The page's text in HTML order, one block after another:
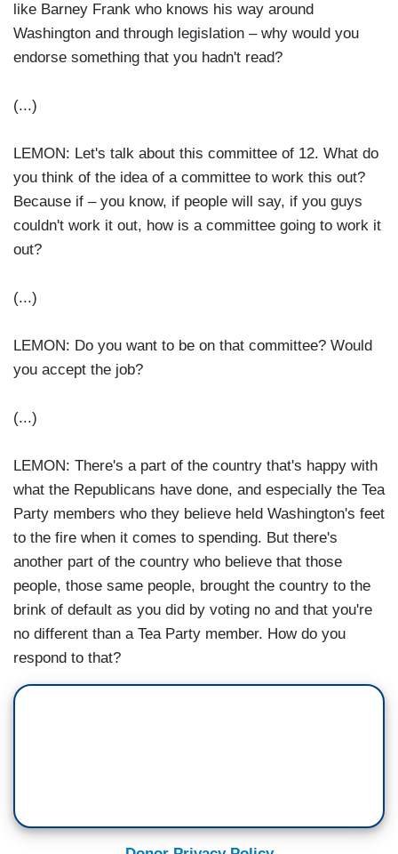
like Barney Frank who knows his way around
Washington and through legislation – why would you
endorse something that you hadn't read?
(...)
LEMON: Let's talk about this committee of 12. What do
you think of the idea of a committee to work this out?
Because if – you know, if people will say, if you guys
couldn't work it out, how is a committee going to work it
out?
(...)
LEMON: Do you want to be on that committee? Would
you accept the job?
(...)
LEMON: There's a part of the country that's happy with
what the Republicans have done, and especially the Tea
Party members who they believe held Washington's feet
to the fire when it comes to spending. But there's
another part of the country who believe that those
people, those same people, brought the country to the
brink of default as you did by voting no and that you're
no different than a Tea Party member. How do you
respond to that?